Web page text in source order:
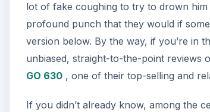
lot of fake coughing to try to drown
profound punch that they would if
version below. By the way, if you’re in
unbiased, straight-to-the-point reviews
GO 630 , one of their top-selling and
If you didn’t already know, among the